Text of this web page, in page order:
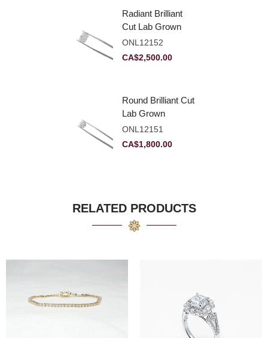
Radiant Brilliant
Cut Lab Grown
Diamond 2.83ct E
VVS2
ONL12152
CA$2,500.00
Round Brilliant Cut
Lab Grown
Diamond 2.11ct E
VVS2 Ideal
ONL12151
CA$1,800.00
RELATED PRODUCTS